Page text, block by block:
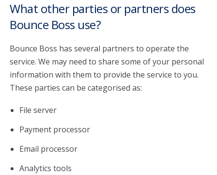
What other parties or partners does
Bounce Boss use?
Bounce Boss has several partners to operate the
service. We may need to share some of your personal
information with them to provide the service to you.
These parties can be categorised as:
File server
Payment processor
Email processor
Analytics tools